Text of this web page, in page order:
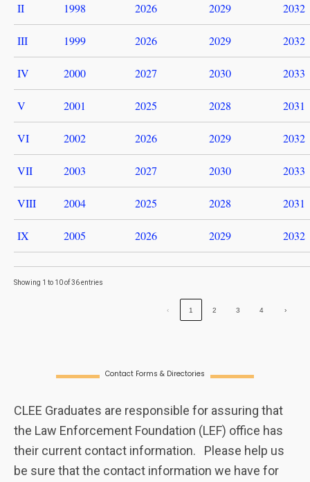
II 1998 2026 2029 2032
III 1999 2026 2029 2032
IV 2000 2027 2030 2033
V 2001 2025 2028 2031
VI 2002 2026 2029 2032
VII 2003 2027 2030 2033
VIII 2004 2025 2028 2031
IX 2005 2026 2029 2032
Showing 1 to 10 of 36 entries
‹ 1 2 3 4 ›
Contact Forms & Directories
CLEE Graduates are responsible for assuring that
the Law Enforcement Foundation (LEF) office has
their current contact information. Please help us
be sure that the contact information we have for